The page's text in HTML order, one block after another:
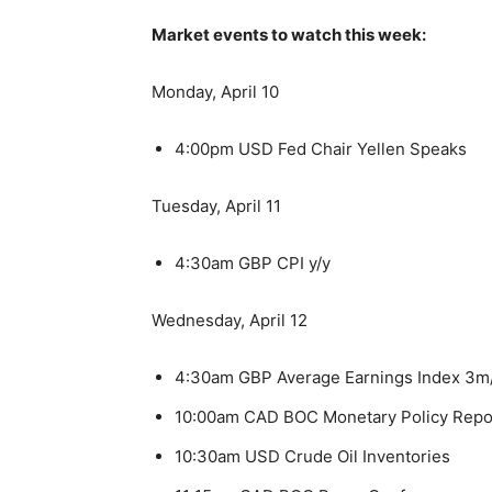
Market events to watch this week:
Monday, April 10
4:00pm USD Fed Chair Yellen Speaks
Tuesday, April 11
4:30am GBP CPI y/y
Wednesday, April 12
4:30am GBP Average Earnings Index
10:00am CAD BOC Monetary Policy
10:30am USD Crude Oil Inventories